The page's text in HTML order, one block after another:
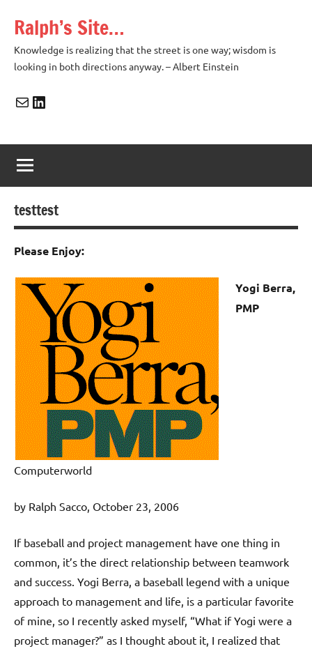
content
Ralph’s Site…
Knowledge is realizing that the street is one way; wisdom is
looking in both directions anyway. – Albert Einstein
MailLinkedIn
testtest
Please Enjoy:
Yogi Berra,
PMP
Computerworld
by Ralph Sacco, October 23, 2006
If baseball and project management have one thing in
common, it’s the direct relationship between teamwork
and success. Yogi Berra, a baseball legend with a unique
approach to management and life, is a particular favorite
of mine, so I recently asked myself, “What if Yogi were a
project manager?” as I thought about it, I realized that